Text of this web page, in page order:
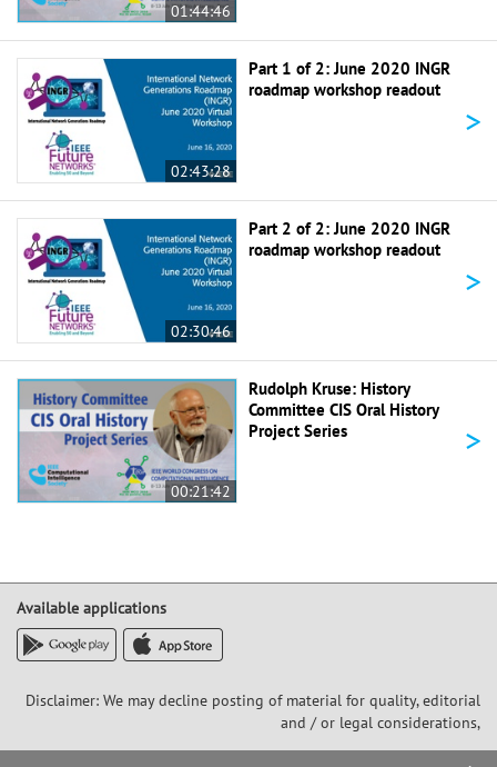
01:44:46
02:43:28
Part 1 of 2: June 2020 INGR
roadmap workshop readout
>
02:30:46
Part 2 of 2: June 2020 INGR
roadmap workshop readout
>
00:21:42
Rudolph Kruse: History
Committee CIS Oral History
Project Series
>
Available applications
Disclaimer: We may decline posting of material for quality, editorial
and / or legal considerations,